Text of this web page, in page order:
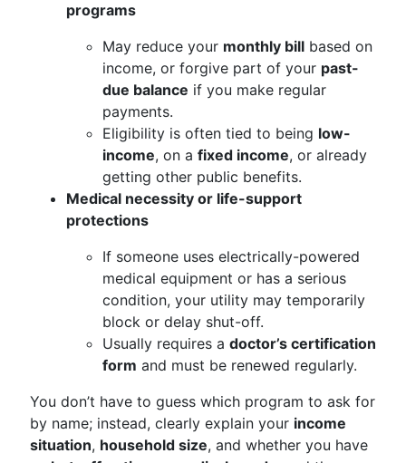
programs
May reduce your monthly bill based on
income, or forgive part of your past-
due balance if you make regular
payments.
Eligibility is often tied to being low-
income, on a fixed income, or already
getting other public benefits.
Medical necessity or life-support
protections
If someone uses electrically-powered
medical equipment or has a serious
condition, your utility may temporarily
block or delay shut-off.
Usually requires a doctor’s certification
form and must be renewed regularly.
You don’t have to guess which program to ask for
by name; instead, clearly explain your income
situation, household size, and whether you have